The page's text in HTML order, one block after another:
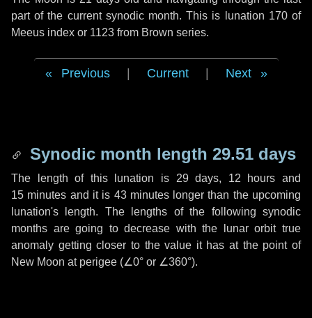
part of the current synodic month. This is lunation 170 of
Meeus index or 1123 from Brown series.
Previous Current Next
Synodic month length 29.51 days
The length of this lunation is 29 days, 12 hours and
15 minutes and it is 43 minuteslonger than the upcoming
lunation's length. The lengths of the following synodic
months are going to decrease with the lunar orbit true
anomaly getting closer to the value it has at the point of
New Moon at perigee (∠0° or ∠360°).